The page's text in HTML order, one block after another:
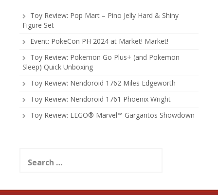
Toy Review: Pop Mart – Pino Jelly Hard & Shiny
Figure Set
Event: PokeCon PH 2024 at Market! Market!
Toy Review: Pokemon Go Plus+ (and Pokemon
Sleep) Quick Unboxing
Toy Review: Nendoroid 1762 Miles Edgeworth
Toy Review: Nendoroid 1761 Phoenix Wright
Toy Review: LEGO® Marvel™ Gargantos Showdown
for: